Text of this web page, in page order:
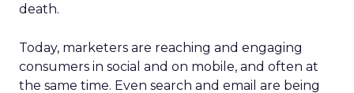
death.
Today, marketers are reaching and engaging
consumers in social and on mobile, and often at
the same time. Even search and email are being